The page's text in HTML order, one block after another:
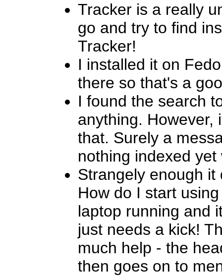
Tracker is a really
go and try to find
Tracker!
I installed it on
there so that's a
I found the search
anything. However,
that. Surely a
nothing indexed
Strangely enough
How do I start
laptop running and
just needs a kick!
much help - the
then goes on to